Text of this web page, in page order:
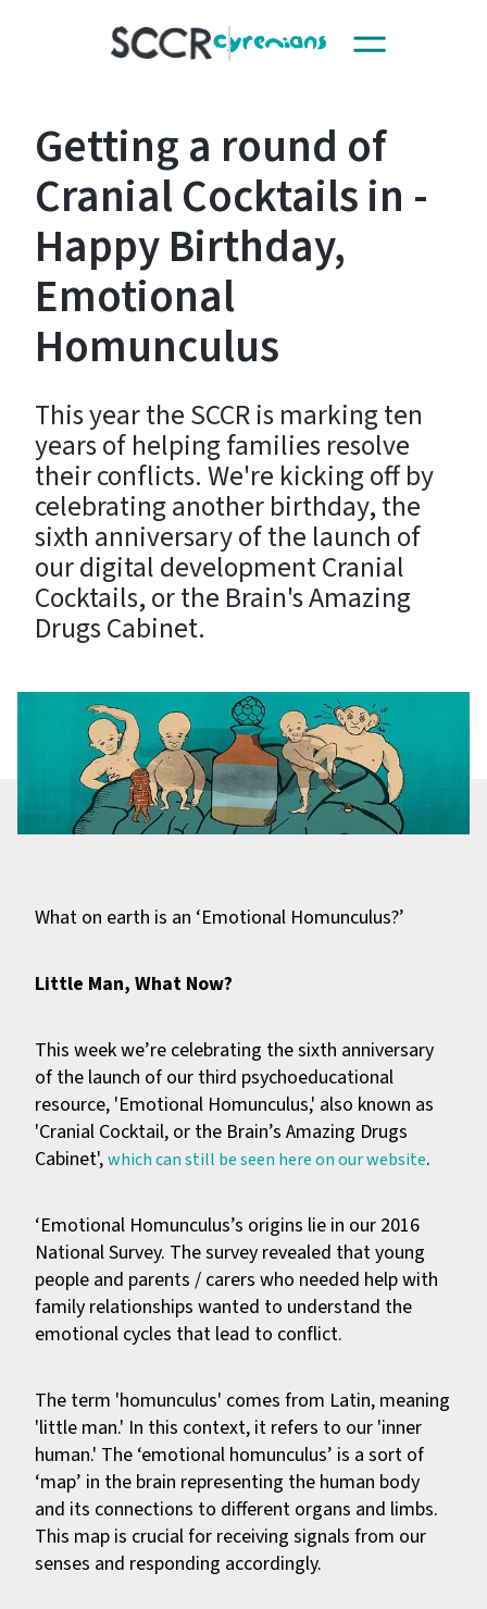
SCCR
navigation
Getting a round of
Cranial Cocktails in -
Happy Birthday,
Emotional
Homunculus
This year the SCCR is marking ten
years of helping families resolve
their conflicts. We're kicking off by
celebrating another birthday, the
sixth anniversary of the launch of
our digital development Cranial
Cocktails, or the Brain's Amazing
Drugs Cabinet.
What on earth is an ‘Emotional Homunculus?’
Little Man, What Now?
This week we’re celebrating the sixth anniversary
of the launch of our third psychoeducational
resource, 'Emotional Homunculus,' also known as
'Cranial Cocktail, or the Brain’s Amazing Drugs
Cabinet',which can still be seen here on our website.
‘Emotional Homunculus’s origins lie in our 2016
National Survey. The survey revealed that young
people and parents / carers who needed help with
family relationships wanted to understand the
emotional cycles that lead to conflict.
The term 'homunculus' comes from Latin, meaning
'little man.' In this context, it refers to our 'inner
human.' The ‘emotional homunculus’ is a sort of
‘map’ in the brain representing the human body
and its connections to different organs and limbs.
This map is crucial for receiving signals from our
senses and responding accordingly.